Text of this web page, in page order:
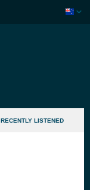
RECENTLY LISTENED